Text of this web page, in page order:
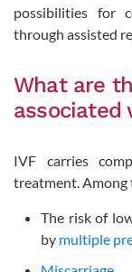
possibilities for
through assisted
What are
associated
IVF carries
treatment. Among
The risk of
by multiple